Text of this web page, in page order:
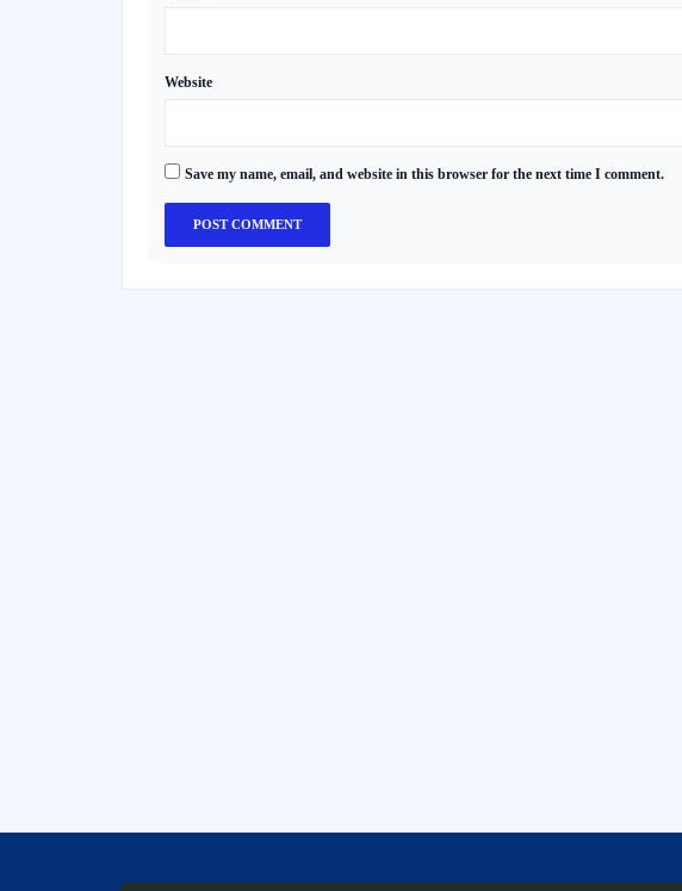
Website
Save my name, email, and website in this browser for the next time I comment.